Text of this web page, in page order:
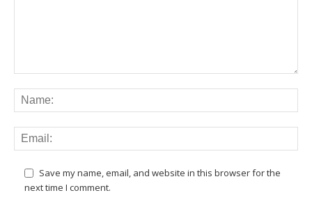
Save my name, email, and website in this browser for the
next time I comment.